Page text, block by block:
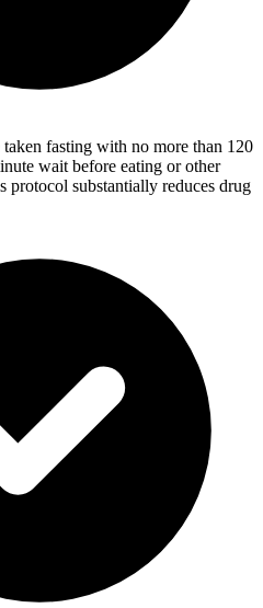
fasting with no more than 120
wait before eating or other
protocol substantially reduces drug